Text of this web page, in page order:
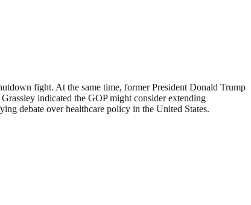
fight. At the same time, former President Donald Trump
indicated the GOP might consider extending
debate over healthcare policy in the United States.